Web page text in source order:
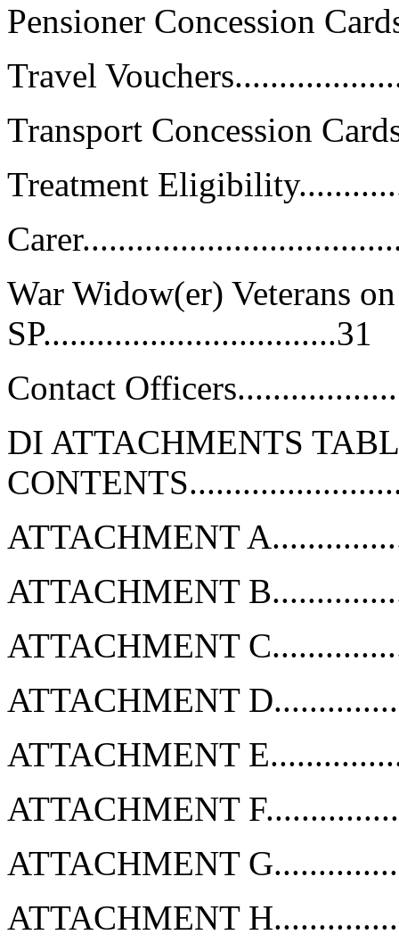
Pensioner Concession
Travel
Transport Concession
Treatment
War Widow(er) Veterans
SP.................................31
Contact
DI ATTACHMENTS
ATTACHMENT
ATTACHMENT
ATTACHMENT
ATTACHMENT
ATTACHMENT
ATTACHMENT
ATTACHMENT
ATTACHMENT